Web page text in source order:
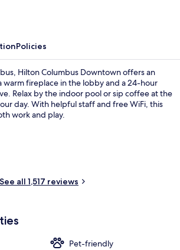
Policies
Hilton Columbus Downtown offers an
warm fireplace in the lobby and a 24-hour
Relax by the indoor pool or sip coffee at the
day. With helpful staff and free WiFi, this
work and play.
See all 1,517 reviews
Pet-friendly